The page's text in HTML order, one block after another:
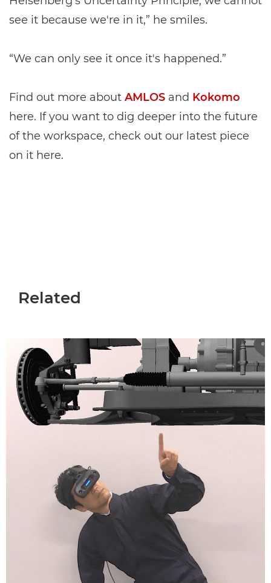
see it because we're in it,” he smiles.
“We can only see it once it's happened.”
Find out more about AMLOS and Kokomo
here. If you want to dig deeper into the future
of the workspace, check out our latest piece
on it here.
Related